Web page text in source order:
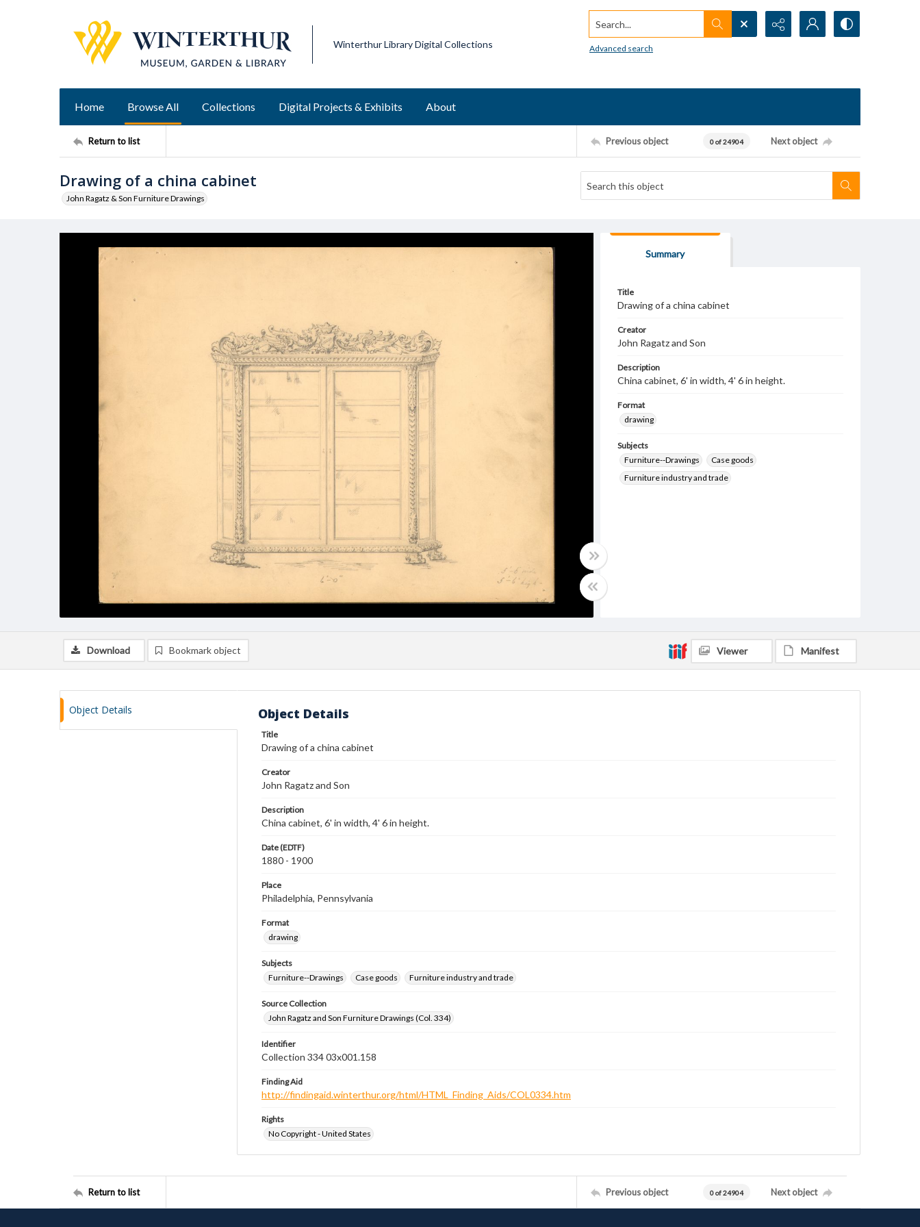
Winterthur Library Digital Collections
Search...
Advanced search
Home Browse All Collections Digital Projects & Exhibits About
Return to list Previous object 0 of 24904 Next object
Drawing of a china cabinet
John Ragatz & Son Furniture Drawings
Summary
Title
Drawing of a china cabinet
Creator
John Ragatz and Son
Description
China cabinet, 6' in width, 4' 6 in height.
Format
drawing
Subjects
Furniture--Drawings
Case goods
Furniture industry and trade
Download Bookmark object Viewer Manifest
Object Details Object Details
Title
Drawing of a china cabinet
Creator
John Ragatz and Son
Description
China cabinet, 6' in width, 4' 6 in height.
Date (EDTF)
1880 - 1900
Place
Philadelphia, Pennsylvania
Format
drawing
Subjects
Furniture--Drawings
Case goods Furniture industry and trade
Source Collection
John Ragatz and Son Furniture Drawings (Col. 334)
Identifier
Collection 334 03x001.158
Finding Aid
http://findingaid.winterthur.org/html/HTML_Finding_Aids/COL0334.htm
Rights
No Copyright - United States
Return to list Previous object 0 of 24904 Next object